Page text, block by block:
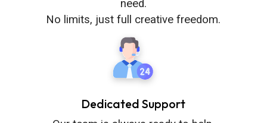
need.
No limits, just full creative freedom.
Dedicated Support